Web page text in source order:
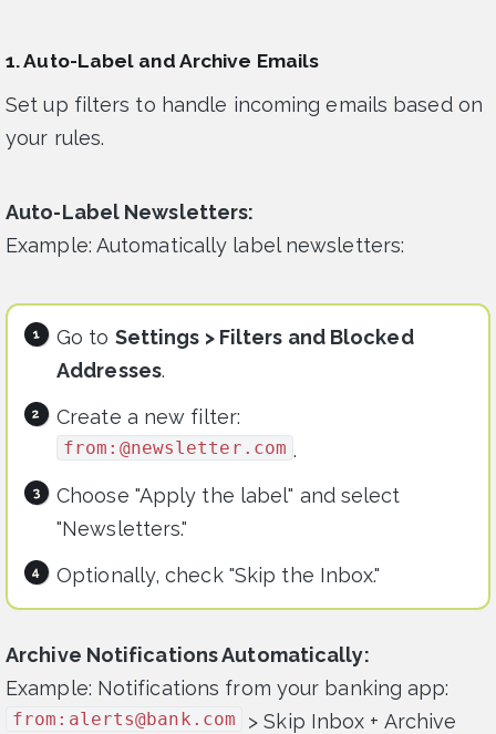
1. Auto-Label and Archive Emails
Set up filters to handle incoming emails based on
your rules.
Auto-Label Newsletters:
Example: Automatically label newsletters:
Go to Settings > Filters and Blocked
Addresses.
Create a new filter:
from:@newsletter.com .
Choose "Apply the label" and select
"Newsletters."
Optionally, check "Skip the Inbox."
Archive Notifications Automatically:
Example: Notifications from your banking app:
from: alerts@bank.com > Skip Inbox + Archive